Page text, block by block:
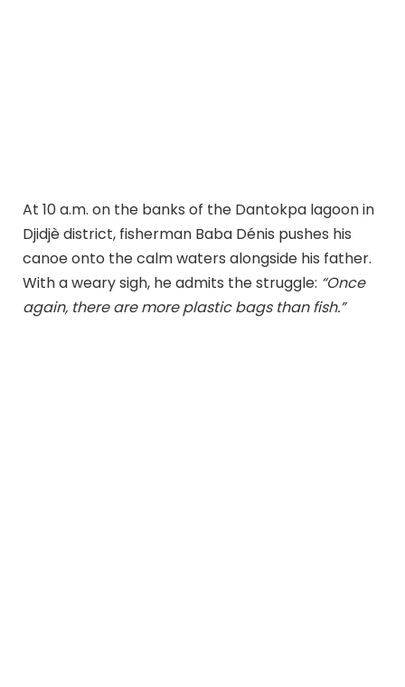
At 10 a.m. on the banks of the Dantokpa lagoon in
Djidjè district, fisherman Baba Dénis pushes his
canoe onto the calm waters alongside his father.
With a weary sigh, he admits the struggle: “Once
again, there are more plastic bags than fish.”